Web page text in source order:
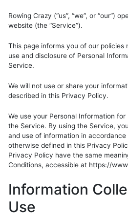
Rowing Crazy (“us”, “we”, or “our”)
website (the “Service”).
This page informs you of our policies
use and disclosure of Personal
Service.
We will not use or share your
described in this Privacy Policy.
We use your Personal Information
the Service. By using the Service,
and use of information in
otherwise defined in this Privacy
Privacy Policy have the same
Conditions, accessible at https://
Information
Use